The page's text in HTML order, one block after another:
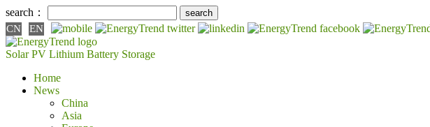
search：
CN EN
Solar PV Lithium Battery Storage
Home
News
China
Asia